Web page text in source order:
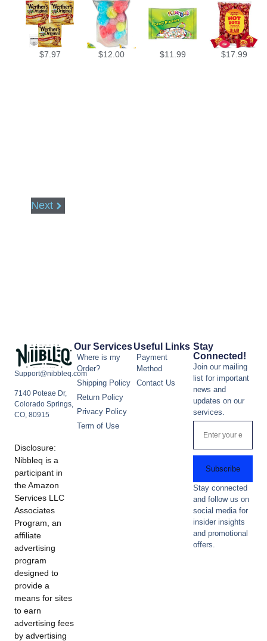
$7.97 $12.00 $11.99 $17.99
Next
Support@nibbleq.com
7140 Poteae Dr,
Colorado Springs,
CO, 80915
Disclosure:
Nibbleq is a
participant in
the Amazon
Services LLC
Associates
Program, an
affiliate
advertising
program
designed to
provide a
means for sites
to earn
advertising fees
by advertising
Our Services
Where is my
Order?
Shipping Policy
Return Policy
Privacy Policy
Term of Use
Useful Links
Payment
Method
Contact Us
Stay
Connected!
Join our mailing
list for important
news and
updates on our
services.
Subscribe
Stay connected
and follow us on
social media for
insider insights
and promotional
offers.